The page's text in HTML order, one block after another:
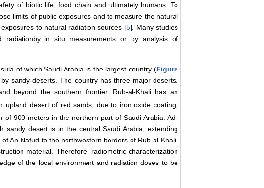
of biotic life, food chain and ultimately humans. To
limits of public exposures and to measure the natural
to natural radiation sources [5]. Many studies
radiationby in situ measurements or by analysis of
of which Saudi Arabia is the largest country (Figure
sandy-deserts. The country has three major deserts.
beyond the southern frontier. Rub-al-Khali has an
upland desert of red sands, due to iron oxide coating,
of 900 meters in the northern part of Saudi Arabia. Ad-
desert is in the central Saudi Arabia, extending
An-Nafud to the northwestern borders of Rub-al-Khali.
material. Therefore, radiometric characterization
of the local environment and radiation doses to be